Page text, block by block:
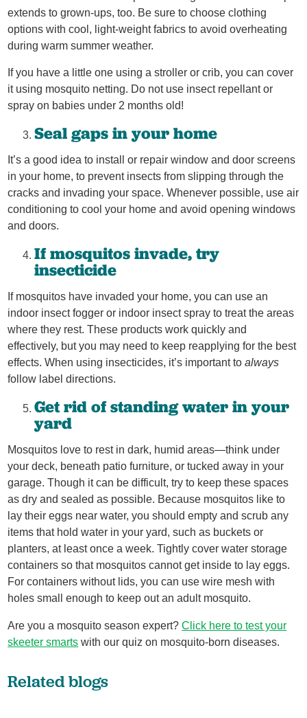
extends to grown-ups, too. Be sure to choose clothing
options with cool, light-weight fabrics to avoid overheating
during warm summer weather.
If you have a little one using a stroller or crib, you can cover
it using mosquito netting. Do not use insect repellant or
spray on babies under 2 months old!
Seal gaps in your home
It’s a good idea to install or repair window and door screens
in your home, to prevent insects from slipping through the
cracks and invading your space. Whenever possible, use air
conditioning to cool your home and avoid opening windows
and doors.
If mosquitos invade, try
insecticide
If mosquitos have invaded your home, you can use an
indoor insect fogger or indoor insect spray to treat the areas
where they rest. These products work quickly and
effectively, but you may need to keep reapplying for the best
effects. When using insecticides, it’s important toalways
follow label directions.
Get rid of standing water in your
yard
Mosquitos love to rest in dark, humid areas—think under
your deck, beneath patio furniture, or tucked away in your
garage. Though it can be difficult, try to keep these spaces
as dry and sealed as possible. Because mosquitos like to
lay their eggs near water, you should empty and scrub any
items that hold water in your yard, such as buckets or
planters, at least once a week. Tightly cover water storage
containers so that mosquitos cannot get inside to lay eggs.
For containers without lids, you can use wire mesh with
holes small enough to keep out an adult mosquito.
Are you a mosquito season expert?Click here to test your
skeeter smarts with our quiz on mosquito-born diseases.
Related blogs